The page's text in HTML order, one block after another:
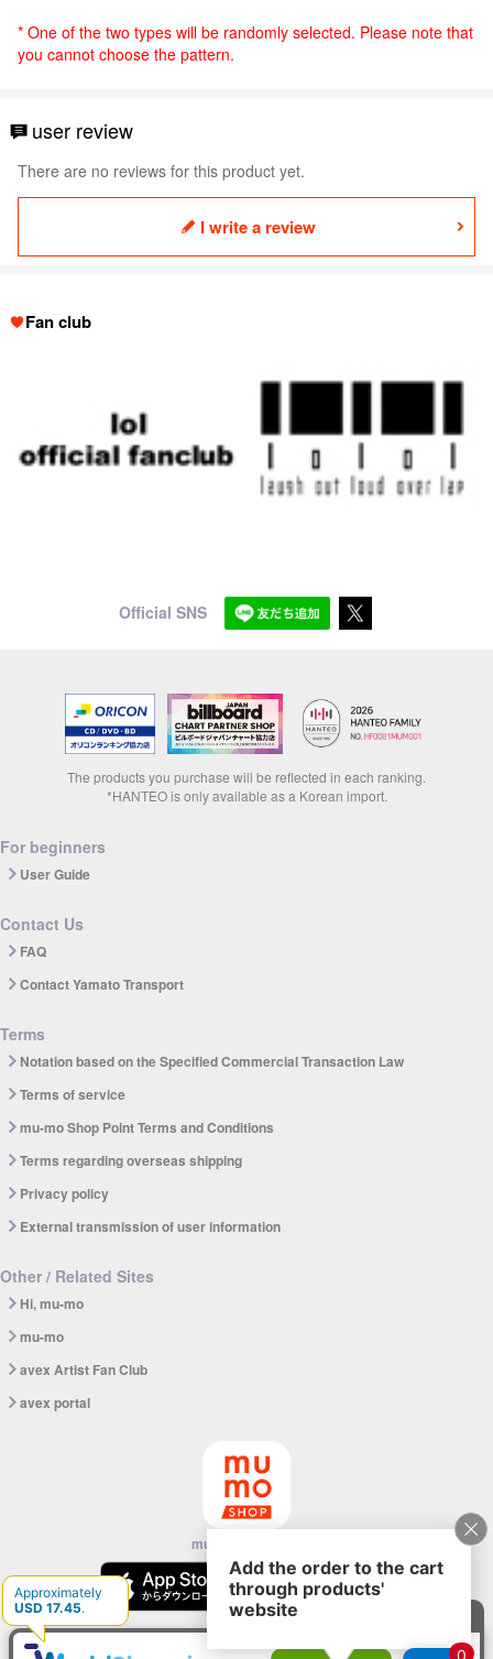
* One of the two types will be randomly selected. Please note that
you cannot choose the pattern.
user review
There are no reviews for this product yet.
I write a review
Fan club
Official SNS
The products you purchase will be reflected in each ranking.
*HANTEO is only available as a Korean import.
For beginners
User Guide
Contact Us
FAQ
Contact Yamato Transport
Terms
Notation based on the Specified Commercial Transaction Law
Terms of service
mu-mo Shop Point Terms and Conditions
Terms regarding overseas shipping
Privacy policy
External transmission of user information
Other / Related Sites
Hi, mu-mo
mu-mo
avex Artist Fan Club
avex portal
mu-mo SHOP app